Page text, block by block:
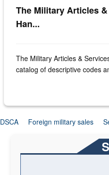
The Military Articles
Han...
The Military Articles &
catalog of descriptive codes
DSCA Foreign military sales